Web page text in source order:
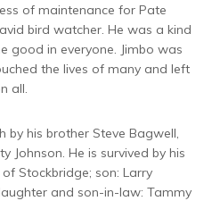
of maintenance for Pate
bird watcher. He was a kind
good in everyone. Jimbo was
the lives of many and left
all.
by his brother Steve Bagwell,
Johnson. He is survived by his
Stockbridge; son: Larry
and son-in-law: Tammy